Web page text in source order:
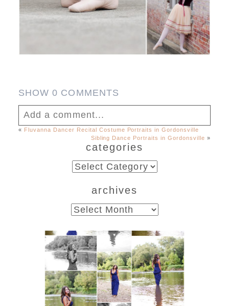
SHOW0 COMMENTS
Add a comment...
never published or shared.
Required fields are marked *
Post Comment
« Fluvanna Dancer Recital Costume Portraits in Gordonsville
Sibling Dance Portraits in Gordonsville »
categories
categories
archives
archives
Fluvanna County High
School Class of 2027
Summer Senior Portraits
READ MORE...